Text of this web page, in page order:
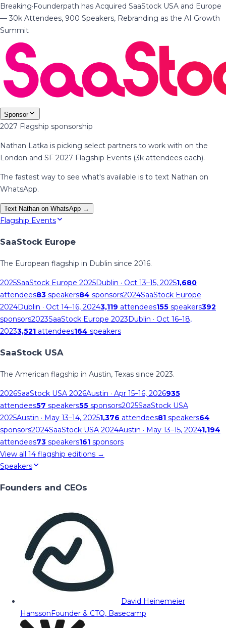
Breaking·Founderpath has Acquired SaaStock USA and Europe
— 30k Attendees, 900 Speakers, Rebranding as the AI Growth
Summit
Sponsor
2027 Flagship sponsorship
Nathan Latka is picking select partners to work with on the
London and SF 2027 Flagship Events (3k attendees each).
The fastest way to see what's available is to text Nathan on
WhatsApp.
Text Nathan on WhatsApp →
Flagship Events
SaaStock Europe
The European flagship in Dublin since 2016.
2025SaaStock Europe 2025Dublin · Oct 13–15, 20251,680
attendees83 speakers84 sponsors2024SaaStock Europe
2024Dublin · Oct 14–16, 20243,119 attendees155 speakers392
sponsors2023SaaStock Europe 2023Dublin · Oct 16–18,
20233,521 attendees164 speakers
SaaStock USA
The American flagship in Austin, Texas since 2023.
2026SaaStock USA 2026Austin · Apr 15–16, 2026935
attendees57 speakers55 sponsors2025SaaStock USA
2025Austin · May 13–14, 20251,376 attendees81 speakers64
sponsors2024SaaStock USA 2024Austin · May 13–15, 20241,194
attendees73 speakers161 sponsors
View all 14 flagship editions →
Speakers
Founders and CEOs
David Heinemeier
HanssonFounder & CTO, Basecamp